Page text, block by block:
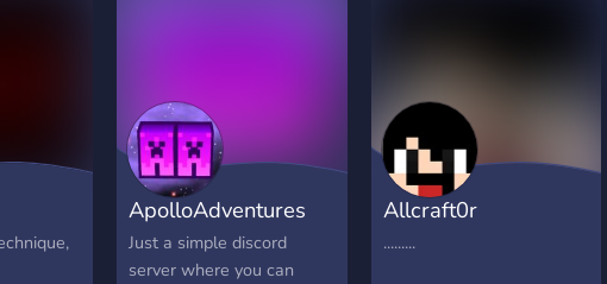
ApolloAdventures
Just a simple discord
server where you can
Allcraft0r
.........